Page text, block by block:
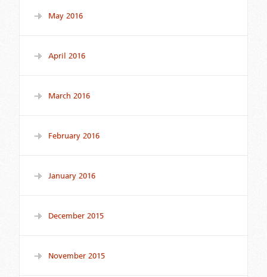
May 2016
April 2016
March 2016
February 2016
January 2016
December 2015
November 2015